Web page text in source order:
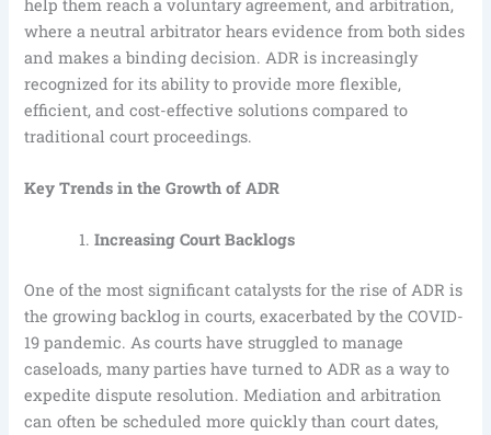
help them reach a voluntary agreement, and arbitration,
where a neutral arbitrator hears evidence from both sides
and makes a binding decision. ADR is increasingly
recognized for its ability to provide more flexible,
efficient, and cost-effective solutions compared to
traditional court proceedings.
Key Trends in the Growth of ADR
Increasing Court Backlogs
One of the most significant catalysts for the rise of ADR is
the growing backlog in courts, exacerbated by the COVID-
19 pandemic. As courts have struggled to manage
caseloads, many parties have turned to ADR as a way to
expedite dispute resolution. Mediation and arbitration
can often be scheduled more quickly than court dates,